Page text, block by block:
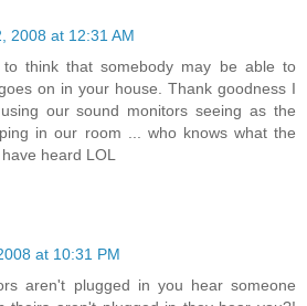
2008 at 12:31 AM
think that somebody may be able to
on in your house. Thank goodness I
our sound monitors seeing as the
in our room ... who knows what the
heard LOL
at 10:31 PM
aren't plugged in you hear someone